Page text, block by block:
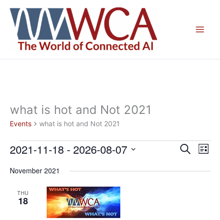
content
what is hot and Not 2021
Events what is hot and Not 2021
Events
Events
and
Search
List
2021-11-18 - 2026-08-07
date.
November 2021
THU
18